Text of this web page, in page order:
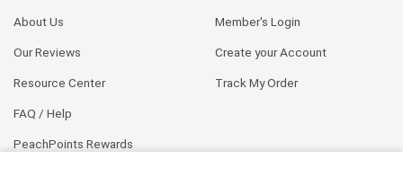
About Us
Our Reviews
Resource Center
FAQ / Help
PeachPoints Rewards
Member's Login
Create your Account
Track My Order